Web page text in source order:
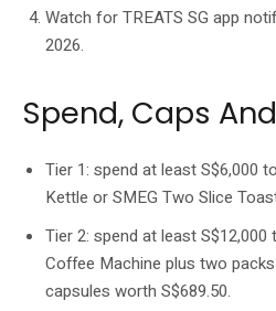
Watch for TREATS SG app
2026.
Spend, Caps
Tier 1: spend at least S$6,000
Kettle or SMEG Two Slice
Tier 2: spend at least S$12,000
Coffee Machine plus two
capsules worth S$689.50.